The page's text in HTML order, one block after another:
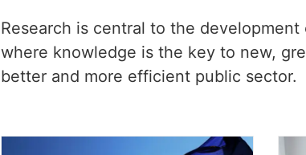
Research is central to the
where knowledge is the key to new,
better and more efficient public sector.